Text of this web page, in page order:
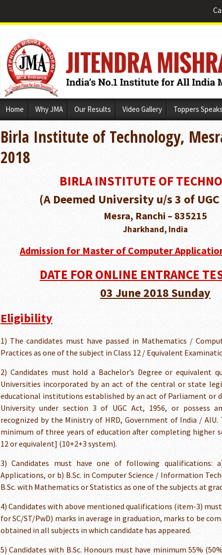
Home Why JMA Our Results Video Gallery Toppers
Birla Institute of Technology,
2018
BIRLA INSTITUTE OF
(A Deemed University u/s 3 of
Mesra, Ranchi – 835215
Jharkhand, India
Admission for Master of Computer
DATE FOR ONLINE ENTRANCE
03 June 2018 Sunday
Eligibility
1) The candidates must have passed in Mathematics /
Practices as one of the subject in Class 12 / Equivalent
2) Candidates must hold a Bachelor’s Degree or equivalent
Universities incorporated by an act of the central or state
educational institutions established by an act of Parliament or
University under section 3 of UGC Act, 1956, or possess
recognized by the Ministry of HRD, Government of India /
minimum of three years of education after completing higher
12 or equivalent] (10+2+3 system).
3) Candidates must have one of following qualifications:
Applications, or b) B.Sc. in Computer Science / Information
B.Sc. with Mathematics or Statistics as one of the subjects at
4) Candidates with above mentioned qualifications (item-3)
for SC/ST/PwD) marks in average in graduation, marks to be
obtained in all subjects in which candidate has appeared.
5) Candidates with B.Sc. Honours must have minimum 55%